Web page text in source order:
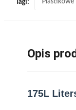
Tagi:
Opis
175L